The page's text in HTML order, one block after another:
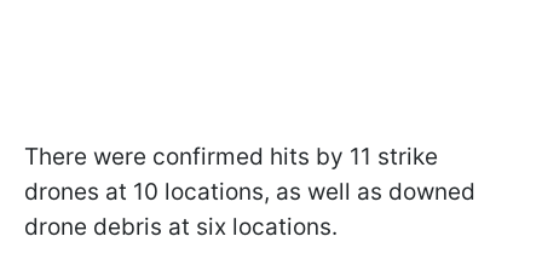
There were confirmed hits by 11 strike
drones at 10 locations, as well as downed
drone debris at six locations.